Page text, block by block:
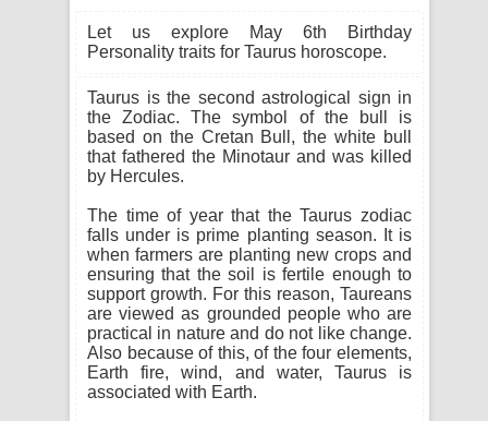
Let us explore May 6th Birthday
Personality traits for Taurus horoscope.
Taurus is the second astrological sign in
the Zodiac. The symbol of the bull is
based on the Cretan Bull, the white bull
that fathered the Minotaur and was killed
by Hercules.
The time of year that the Taurus zodiac
falls under is prime planting season. It is
when farmers are planting new crops and
ensuring that the soil is fertile enough to
support growth. For this reason, Taureans
are viewed as grounded people who are
practical in nature and do not like change.
Also because of this, of the four elements,
Earth fire, wind, and water, Taurus is
associated with Earth.